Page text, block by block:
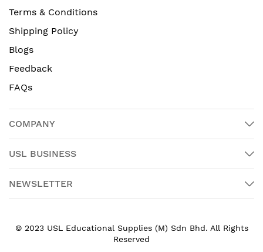
Terms & Conditions
Shipping Policy
Blogs
Feedback
FAQs
COMPANY
USL BUSINESS
NEWSLETTER
© 2023 USL Educational Supplies (M) Sdn Bhd. All Rights
Reserved